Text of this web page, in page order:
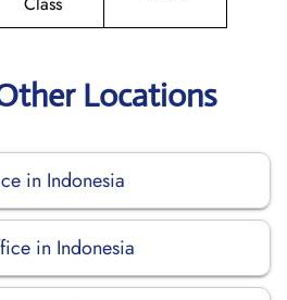
Locations
in Indonesia
in Indonesia